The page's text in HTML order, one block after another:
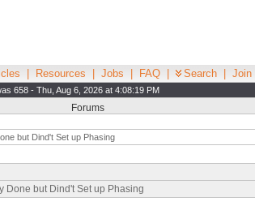
Resources Jobs FAQ Search Join
658 - Thu, Aug 6, 2026 at 4:08:19 PM
Forums
but Dind't Set up Phasing
Done but Dind't Set up Phasing